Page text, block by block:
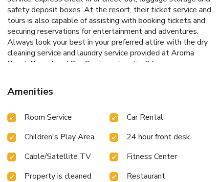
safety deposit boxes. At the resort, their ticket service and
tours is also capable of assisting with booking tickets and
securing reservations for entertainment and adventures.
Always look your best in your preferred attire with the dry
cleaning service and laundry service provided at Aroma
Beach Resort and Spa.Craving relaxation? In-room
allow you to maximize your time spent inside the room.
Due to health concerns, smoking is strictly prohibited within
equipped with all the conveniences required for a restful
blackout curtains and air conditioning to ensure your
comfort and convenience. A few accommodations in Aroma
Beach Resort and Spa incorporate separate living room and
balcony or terrace into their architectural arrangement. A
Amenities
Room Service
Car Rental
Children's Play Area
24 hour front desk
Cable/Satellite TV
Fitness Center
Property is cleaned
Restaurant